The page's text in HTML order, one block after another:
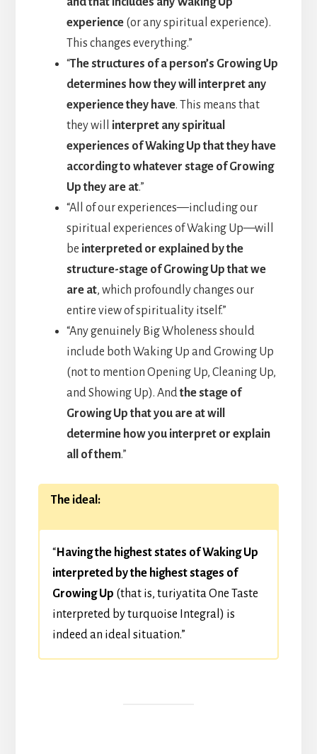
experience(or any spiritual experience).
This changes everything.”
“The structures of a person’s Growing Up
determines how they will interpret any
experience they have. This means that
they will interpret any spiritual
experiences of Waking Up that they have
according to whatever stage of Growing
Up they are at.”
“All of our experiences—including our
spiritual experiences of Waking Up—will
be interpreted or explained by the
structure-stage of Growing Up that we
are at, which profoundly changes our
entire view of spirituality itself.”
“Any genuinely Big Wholeness should
include both Waking Up and Growing Up
(not to mention Opening Up, Cleaning Up,
and Showing Up). Andthe stage of
Growing Up that you are at will
determine how you interpret or explain
all of them.”
The ideal:
“Having the highest states of Waking Up
interpreted by the highest stages of
Growing Up (that is, turiyatita One Taste
interpreted by turquoise Integral) is
indeed an ideal situation.”